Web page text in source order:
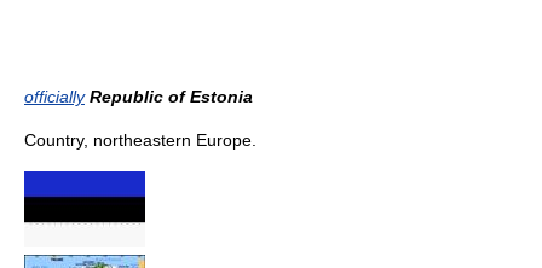
officially Republic of Estonia
Country, northeastern Europe.